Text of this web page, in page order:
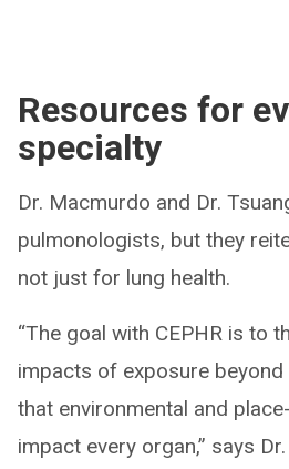
Resources for
specialty
Dr. Macmurdo and Dr.
pulmonologists, but they
not just for lung health.
“The goal with CEPHR is to
impacts of exposure
that environmental and
impact every organ,” says